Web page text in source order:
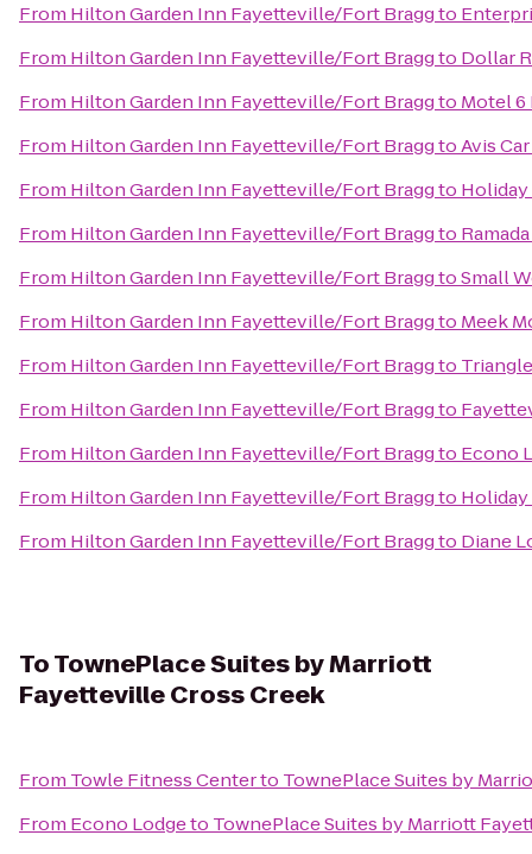
From Hilton Garden Inn Fayetteville/Fort Braggto
From Hilton Garden Inn Fayetteville/Fort Braggto Dollar
From Hilton Garden Inn Fayetteville/Fort Braggto Motel 6
From Hilton Garden Inn Fayetteville/Fort BraggtoAvis
From Hilton Garden Inn Fayetteville/Fort Braggto
From Hilton Garden Inn Fayetteville/Fort Braggto
From Hilton Garden Inn Fayetteville/Fort BraggtoSmall
From Hilton Garden Inn Fayetteville/Fort Braggto Meek
From Hilton Garden Inn Fayetteville/Fort Braggto
From Hilton Garden Inn Fayetteville/Fort Braggto
From Hilton Garden Inn Fayetteville/Fort Braggto Econo
From Hilton Garden Inn Fayetteville/Fort Braggto
From Hilton Garden Inn Fayetteville/Fort Braggto Diane
ToTownePlace Suites by Marriott
Fayetteville Cross Creek
From Towle Fitness Centerto TownePlace Suites by
From Econo Lodgeto TownePlace Suites by Marriott